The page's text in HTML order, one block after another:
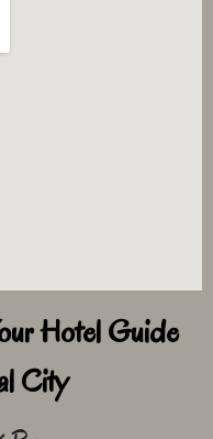
Hotel Guide
City